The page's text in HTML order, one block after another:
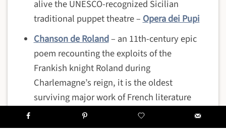
alive the UNESCO-recognized Sicilian
traditional puppet theatre –Opera dei Pupi
Chanson de Roland– an 11th-century epic
poem recounting the exploits of the
Frankish knight Roland during
Charlemagne’s reign, it is the oldest
surviving major work of French literature
and remained immensely popular
throughout the Middle Ages and the